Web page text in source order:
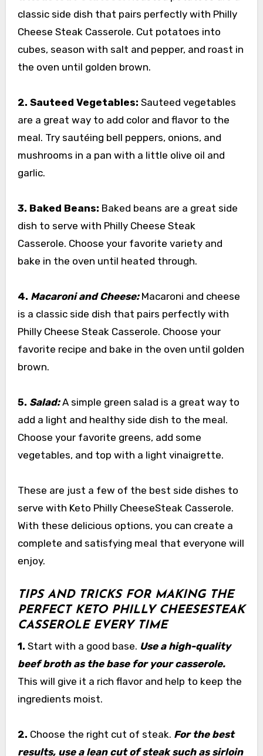
classic side dish that pairs perfectly with Philly
Cheese Steak Casserole. Cut potatoes into
cubes, season with salt and pepper, and roast in
the oven until golden brown.
2. Sauteed Vegetables: Sauteed vegetables
are a great way to add color and flavor to the
meal. Try sautéing bell peppers, onions, and
mushrooms in a pan with a little olive oil and
garlic.
3. Baked Beans: Baked beans are a great side
dish to serve with Philly Cheese Steak
Casserole. Choose your favorite variety and
bake in the oven until heated through.
4. Macaroni and Cheese: Macaroni and cheese
is a classic side dish that pairs perfectly with
Philly Cheese Steak Casserole. Choose your
favorite recipe and bake in the oven until golden
brown.
5. Salad: A simple green salad is a great way to
add a light and healthy side dish to the meal.
Choose your favorite greens, add some
vegetables, and top with a light vinaigrette.
These are just a few of the best side dishes to
serve with Keto Philly CheeseSteak Casserole.
With these delicious options, you can create a
complete and satisfying meal that everyone will
enjoy.
TIPS AND TRICKS FOR MAKING THE
PERFECT KETO PHILLY CHEESESTEAK
CASSEROLE EVERY TIME
1. Start with a good base. Use a high-quality
beef broth as the base for your casserole.
This will give it a rich flavor and help to keep the
ingredients moist.
2. Choose the right cut of steak. For the best
results, use a lean cut of steak such as sirloin